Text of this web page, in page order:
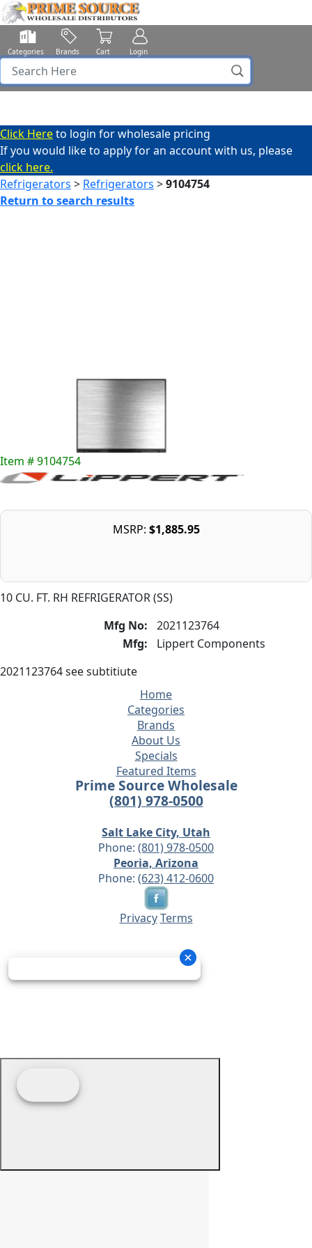
Categories Brands Cart Login
Click Hereto login for wholesale pricing
If you would like to apply for an account with us, please
click here.
Refrigerators > Refrigerators >9104754
Return to search results
10 CU. FT. RH REFRIGERATOR (SS)
Item # 9104754
Mfg No:
2021123764
Mfg:
Lippert Components
2021123764 see subtitiute
MSRP: $1,885.95
Home
Categories
Brands
About Us
Specials
Featured Items
Prime Source Wholesale
(801) 978-0500
Salt Lake City, Utah
Phone: (801) 978-0500
Peoria, Arizona
Phone: (623) 412-0600
Privacy Terms